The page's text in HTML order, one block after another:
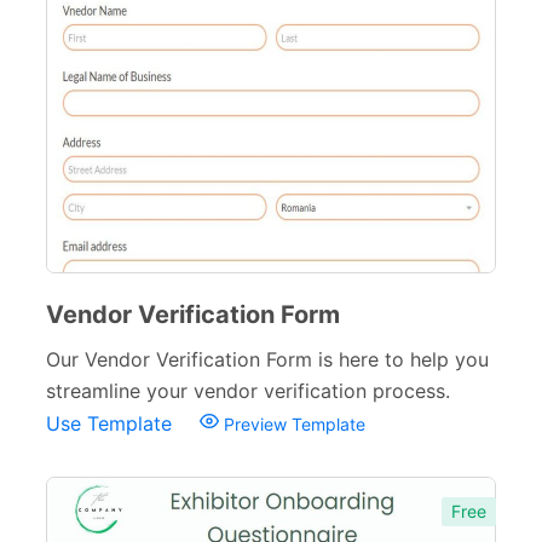
Vendor Verification Form
Our Vendor Verification Form is here to help you
streamline your vendor verification process.
Use Template
Preview Template
Free